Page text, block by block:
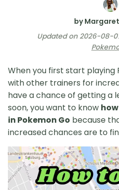
by
Updated on 2026-08-
When you first start playing
with other trainers for
have a chance of getting a
soon, you want to know
in Pokemon Go because
increased chances are to